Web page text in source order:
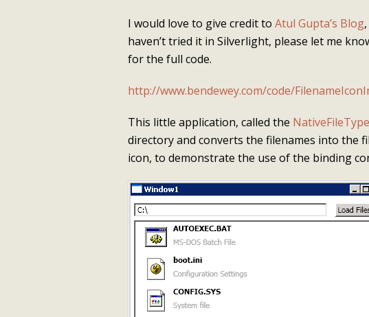
I would love to give credit to Atul Gupta’s Blog
haven’t tried it in Silverlight, please let me
for the full code.
http://www.bendewey.com/code/
This little application, called the
directory and converts the filenames into the
icon, to demonstrate the use of the binding